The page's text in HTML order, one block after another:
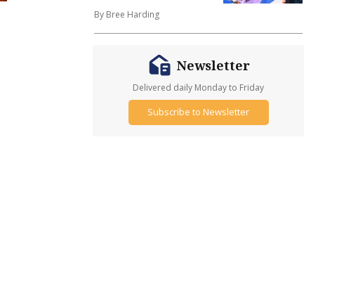
By Bree Harding
Newsletter
Delivered daily Monday to Friday
Subscribe to Newsletter